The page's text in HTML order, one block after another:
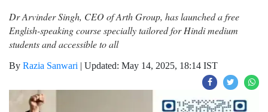
Dr Arvinder Singh, CEO of Arth Group, has launched a free
English-speaking course specially tailored for Hindi medium
students and accessible to all
By Razia Sanwari | Updated: May 14, 2025, 18:14 IST